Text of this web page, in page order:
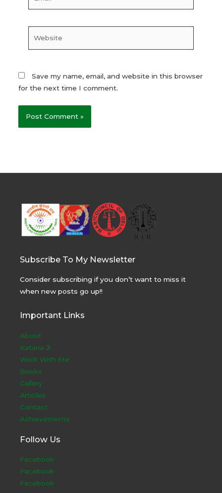
Save my name, email, and website in this browser
for the next time I comment.
Subscribe To My Newsletter
Consider subscribing if you don’t want to miss it
when new posts go up!!
Important Links
About
Kataria Ji
Work With Me
Books
Gallery
Articles
Contact
Achievements
Follow Us
Facebook
Facebook
Facebook